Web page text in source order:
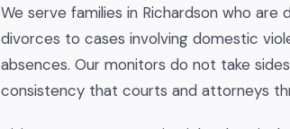
We serve families in Richardson who
divorces to cases involving domestic
absences. Our monitors do not take
consistency that courts and attorneys